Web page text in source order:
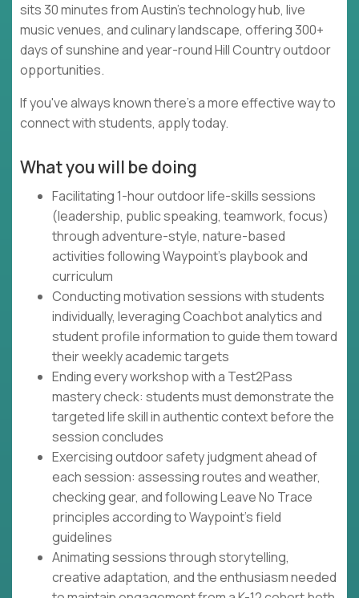
sits 30 minutes from Austin's technology hub, live
music venues, and culinary landscape, offering 300+
days of sunshine and year-round Hill Country outdoor
opportunities.
If you've always known there's a more effective way to
connect with students, apply today.
What you will be doing
Facilitating 1-hour outdoor life-skills sessions
(leadership, public speaking, teamwork, focus)
through adventure-style, nature-based
activities following Waypoint's playbook and
curriculum
Conducting motivation sessions with students
individually, leveraging Coachbot analytics and
student profile information to guide them toward
their weekly academic targets
Ending every workshop with a Test2Pass
mastery check: students must demonstrate the
targeted life skill in authentic context before the
session concludes
Exercising outdoor safety judgment ahead of
each session: assessing routes and weather,
checking gear, and following Leave No Trace
principles according to Waypoint's field
guidelines
Animating sessions through storytelling,
creative adaptation, and the enthusiasm needed